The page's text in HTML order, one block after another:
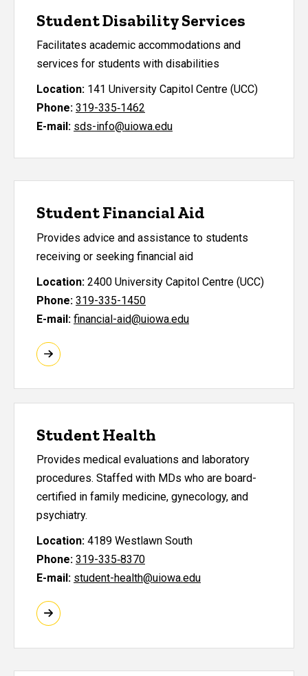
Student Disability Services
Facilitates academic accommodations and
services for students with disabilities
Location: 141 University Capitol Centre (UCC)
Phone: 319-335‑1462
E-mail: sds-info@uiowa.edu
Student Financial Aid
Provides advice and assistance to students
receiving or seeking financial aid
Location: 2400 University Capitol Centre (UCC)
Phone: 319-335-1450
E-mail: financial-aid@uiowa.edu
Student Health
Provides medical evaluations and laboratory
procedures. Staffed with MDs who are board-
certified in family medicine, gynecology, and
psychiatry.
Location: 4189 Westlawn South
Phone: 319-335‑8370
E-mail: student-health@uiowa.edu